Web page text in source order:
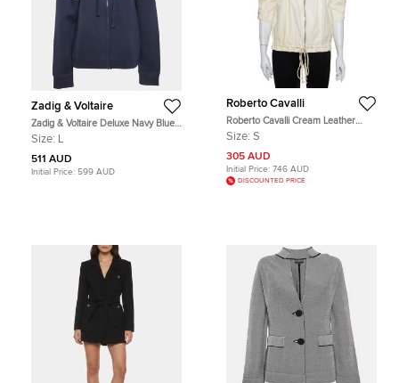
Zadig & Voltaire
Zadig & Voltaire Deluxe Navy Blue
Striped Neoprene Zip Up Hoodie L
Size: L
511 AUD
Initial Price: 599 AUD
Roberto Cavalli
Roberto Cavalli Cream Leather
Pleated Detail Zipper Front Jacket S
Size: S
305 AUD
Initial Price: 746 AUD
DISCOUNTED PRICE